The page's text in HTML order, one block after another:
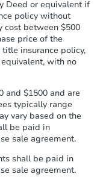
of your
1
funds.
Deed or equivalent if
policy without
between $500
price of the
insurance policy,
with no
and $1500 and are
typically range
vary based on the
be paid in
sale agreement.
shall be paid in
sale agreement.